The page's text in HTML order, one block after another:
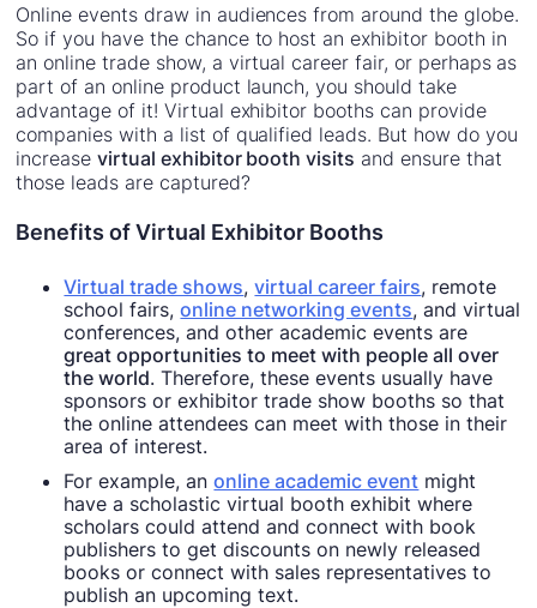
Online events draw in audiences from around the globe.
So if you have the chance to host an exhibitor booth in
an online trade show, a virtual career fair, or perhaps as
part of an online product launch, you should take
advantage of it! Virtual exhibitor booths can provide
companies with a list of qualified leads. But how do you
increasevirtual exhibitor booth visits and ensure that
those leads are captured?
Benefits of Virtual Exhibitor Booths
Virtual trade shows,virtual career fairs, remote
school fairs,online networking events, and virtual
conferences, and other academic events are
great opportunities to meet with people all over
the world. Therefore, these events usually have
sponsors or exhibitor trade show booths so that
the online attendees can meet with those in their
area of interest.
For example, anonline academic event might
have a scholastic virtual booth exhibit where
scholars could attend and connect with book
publishers to get discounts on newly released
books or connect with sales representatives to
publish an upcoming text.